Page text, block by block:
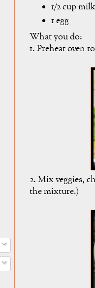
1/2 cup milk
1 egg
What you do:
1. Preheat oven
2. Mix veggies,
the mixture.)